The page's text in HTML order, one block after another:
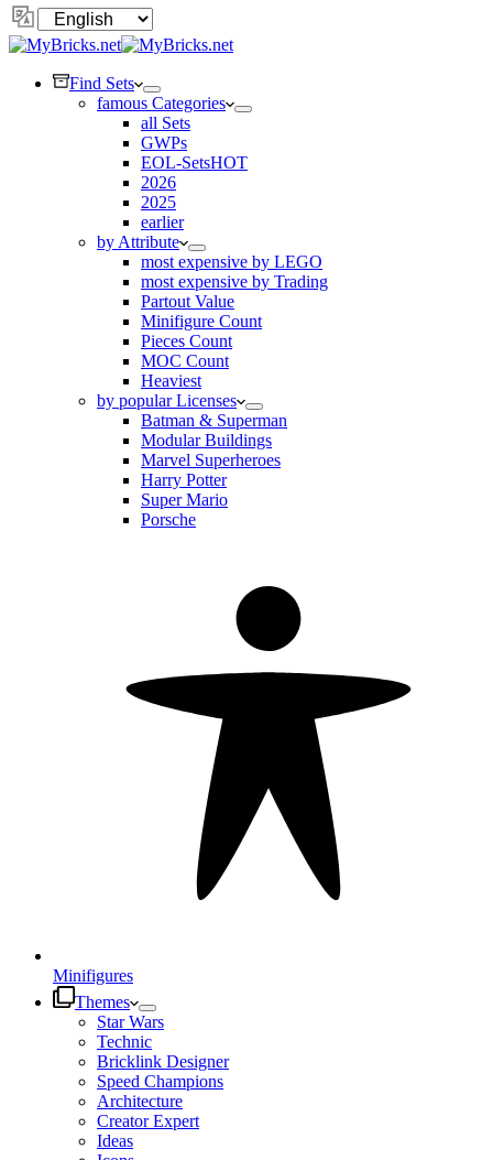
Change
Language
Find Sets
famous Categories
all Sets
GWPs
EOL-SetsHOT
2026
2025
earlier
by Attribute
most expensive by LEGO
most expensive by Trading
Partout Value
Minifigure Count
Pieces Count
MOC Count
Heaviest
by popular Licenses
Batman & Superman
Modular Buildings
Marvel Superheroes
Harry Potter
Super Mario
Porsche
Minifigures
Themes
Star Wars
Technic
Bricklink Designer
Speed Champions
Architecture
Creator Expert
Ideas